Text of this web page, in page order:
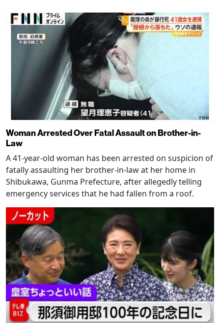
Woman Arrested Over Fatal Assault on Brother-in-
Law
A 41-year-old woman has been arrested on suspicion of
fatally assaulting her brother-in-law at her home in
Shibukawa, Gunma Prefecture, after allegedly telling
emergency services that he had fallen from a roof.